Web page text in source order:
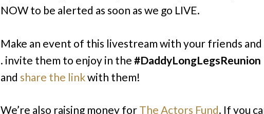
NOW to be alerted as soon as we go LIVE.
Make an event of this livestream with your friends and
. invite them to enjoy in the #DaddyLongLegsReunion
and share the linkwith them!
We’re also raising money for The Actors Fund. If you